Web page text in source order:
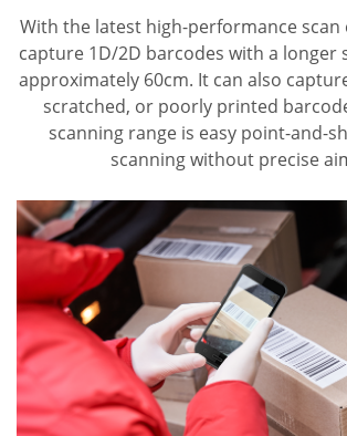
With the latest high-performance scan
capture 1D/2D barcodes with a longer
approximately 60cm. It can also
scratched, or poorly printed
scanning range is easy point-and-
scanning without precise